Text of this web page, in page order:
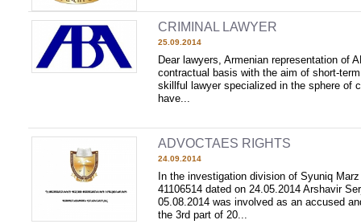
CRIMINAL LAWYER
25.09.2014
Dear lawyers, Armenian representation of
contractual basis with the aim of short-
skillful lawyer specialized in the sphere of
have...
ADVOCTAES RIGHTS
24.09.2014
In the investigation division of Syuniq
41106514 dated on 24.05.2014 Arshavir
05.08.2014 was involved as an accused
the 3rd part of 20...